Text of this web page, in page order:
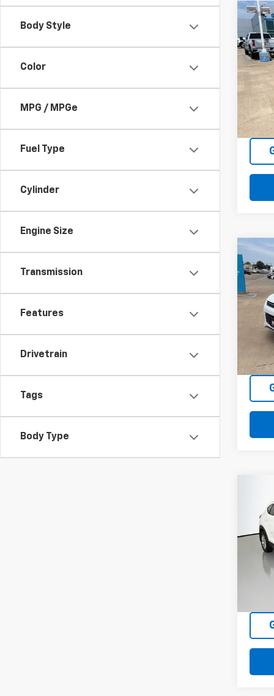
Body Style
Color
MPG / MPGe
Fuel Type
Cylinder
Engine Size
Transmission
Features
Drivetrain
Tags
Body Type
Used
VIN:
Model:
Used
SE
VIN:
Model:
Used
VIN: